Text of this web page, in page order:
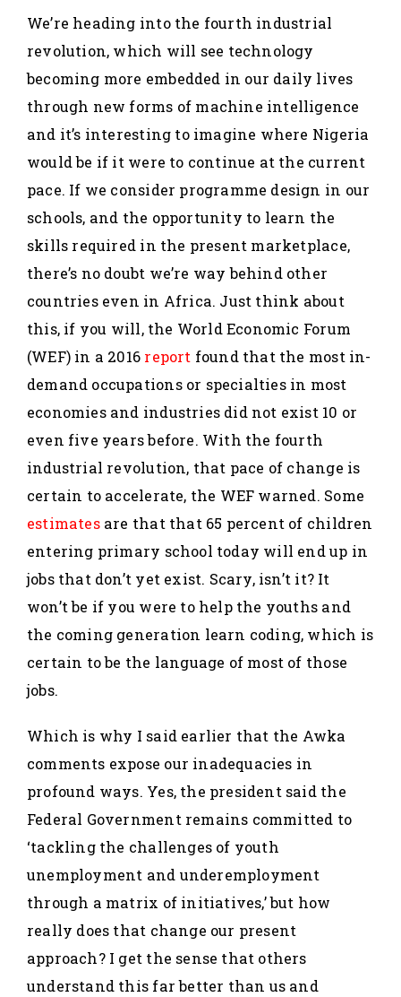
We’re heading into the fourth industrial
revolution, which will see technology
becoming more embedded in our daily lives
through new forms of machine intelligence
and it’s interesting to imagine where Nigeria
would be if it were to continue at the current
pace. If we consider programme design in our
schools, and the opportunity to learn the
skills required in the present marketplace,
there’s no doubt we’re way behind other
countries even in Africa. Just think about
this, if you will, the World Economic Forum
(WEF) in a 2016 report found that the most in-
demand occupations or specialties in most
economies and industries did not exist 10 or
even five years before. With the fourth
industrial revolution, that pace of change is
certain to accelerate, the WEF warned. Some
estimatesare that that 65 percent of children
entering primary school today will end up in
jobs that don’t yet exist. Scary, isn’t it? It
won’t be if you were to help the youths and
the coming generation learn coding, which is
certain to be the language of most of those
jobs.
Which is why I said earlier that the Awka
comments expose our inadequacies in
profound ways. Yes, the president said the
Federal Government remains committed to
‘tackling the challenges of youth
unemployment and underemployment
through a matrix of initiatives,’ but how
really does that change our present
approach? I get the sense that others
understand this far better than us and